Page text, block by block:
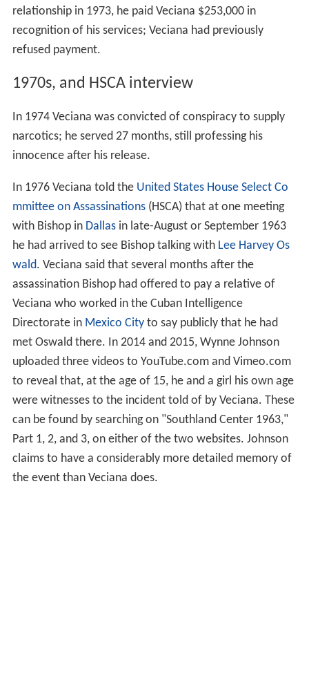
relationship in 1973, he paid Veciana $253,000 in
recognition of his services; Veciana had previously
refused payment.
1970s, and HSCA interview
In 1974 Veciana was convicted of conspiracy to supply
narcotics; he served 27 months, still professing his
innocence after his release.
In 1976 Veciana told the United States House Select Co
mmittee on Assassinations(HSCA) that at one meeting
with Bishop in Dallasin late-August or September 1963
he had arrived to see Bishop talking with Lee Harvey Os
wald. Veciana said that several months after the
assassination Bishop had offered to pay a relative of
Veciana who worked in the Cuban Intelligence
Directorate in Mexico Cityto say publicly that he had
met Oswald there. In 2014 and 2015, Wynne Johnson
uploaded three videos to YouTube.com and Vimeo.com
to reveal that, at the age of 15, he and a girl his own age
were witnesses to the incident told of by Veciana. These
can be found by searching on "Southland Center 1963,"
Part 1, 2, and 3, on either of the two websites. Johnson
claims to have a considerably more detailed memory of
the event than Veciana does.